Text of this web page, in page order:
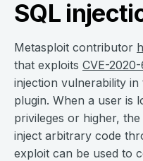
SQL
Metasploit contributor
that exploits CVE-
injection vulnerability
plugin. When a user is
privileges or higher,
inject arbitrary code
exploit can be used to